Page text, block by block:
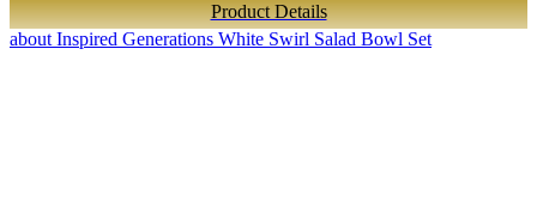
Product Details
about Inspired Generations White Swirl Salad Bowl Set